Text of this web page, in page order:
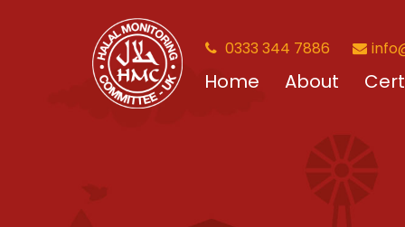
0333 344 7886
Home About